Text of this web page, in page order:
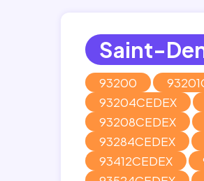
Saint-
93200
93204CEDEX
93208CEDEX
93284CEDEX
93412CEDEX